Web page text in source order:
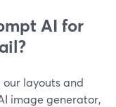
AI for
our layouts and
image generator,